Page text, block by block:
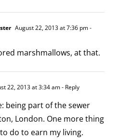
August 22, 2013 at 7:36 pm-
marshmallows, at that.
22, 2013 at 3:34 am- Reply
being part of the sewer
London. One more thing
do to earn my living.